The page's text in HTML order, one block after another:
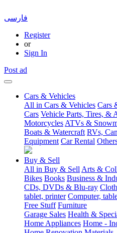
فارسی
Register
or
Sign In
Post ad
Cars & Vehicles
All in Cars & Vehicles Cars
Cars Vehicle Parts, Tires, &
Motorcycles ATVs &
Boats & Watercraft RVs,
Equipment Car Rental
Buy & Sell
All in Buy & Sell Arts &
Bikes Books Business &
CDs, DVDs & Blu-ray
tablet, printer Computer,
Free Stuff Furniture
Garage Sales Health &
Home Appliances Home -